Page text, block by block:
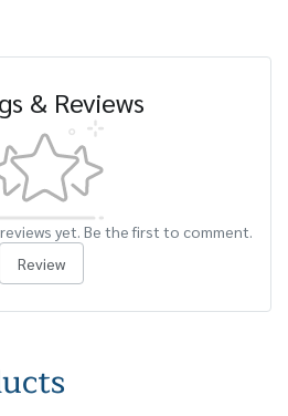
& Reviews
yet. Be the first to comment.
Review